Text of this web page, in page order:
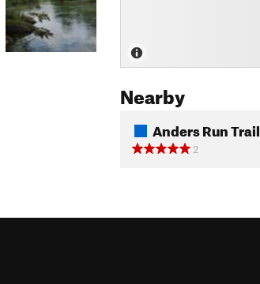
Nearby
Anders Run Trail
2